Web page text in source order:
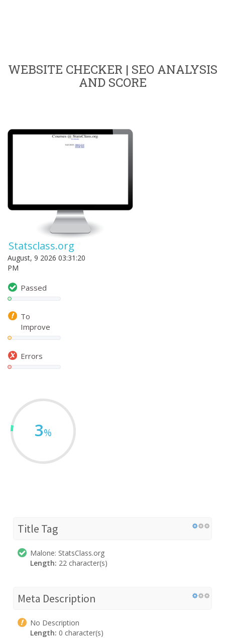
WEBSITE CHECKER | SEO ANALYSIS
AND SCORE
Statsclass.org
August, 9 2026 03:31:20
PM
Passed
To
Improve
Errors
3%
Title Tag
Malone: StatsClass.org
Length: 22 character(s)
Meta Description
No Description
Length: 0 character(s)